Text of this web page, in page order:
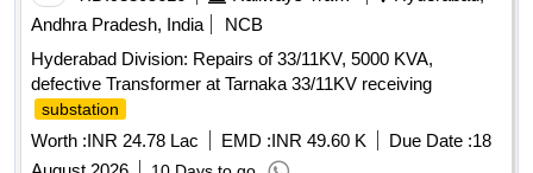
Andhra Pradesh, India
NCB
Hyderabad Division: Repairs of 33/11KV, 5000 KVA,
defective Transformer at Tarnaka 33/11KV receiving
substation
Worth :INR 24.78 Lac EMD :INR 49.60 K Due Date :18